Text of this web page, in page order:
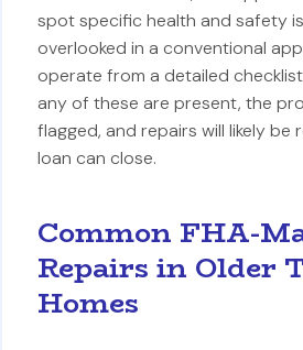
spot specific health and safety
overlooked in a conventional
operate from a detailed
any of these are present, the
flagged, and repairs will likely be
loan can close.
Common FHA-
Repairs in Older
Homes